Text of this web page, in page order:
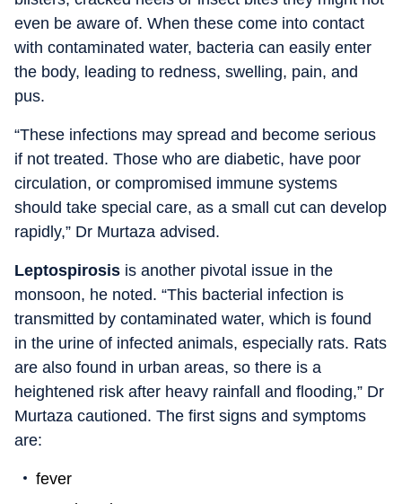
even be aware of. When these come into contact
with contaminated water, bacteria can easily enter
the body, leading to redness, swelling, pain, and
pus.
“These infections may spread and become serious
if not treated. Those who are diabetic, have poor
circulation, or compromised immune systems
should take special care, as a small cut can develop
rapidly,” Dr Murtaza advised.
Leptospirosis is another pivotal issue in the
monsoon, he noted. “This bacterial infection is
transmitted by contaminated water, which is found
in the urine of infected animals, especially rats. Rats
are also found in urban areas, so there is a
heightened risk after heavy rainfall and flooding,” Dr
Murtaza cautioned. The first signs and symptoms
are:
fever